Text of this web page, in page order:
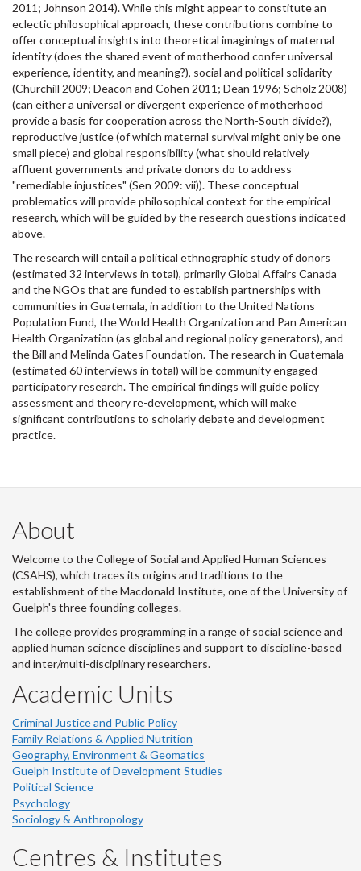
2011; Johnson 2014). While this might appear to constitute an
eclectic philosophical approach, these contributions combine to
offer conceptual insights into theoretical imaginings of maternal
identity (does the shared event of motherhood confer universal
experience, identity, and meaning?), social and political solidarity
(Churchill 2009; Deacon and Cohen 2011; Dean 1996; Scholz 2008)
(can either a universal or divergent experience of motherhood
provide a basis for cooperation across the North-South divide?),
reproductive justice (of which maternal survival might only be one
small piece) and global responsibility (what should relatively
affluent governments and private donors do to address
"remediable injustices" (Sen 2009: vii)). These conceptual
problematics will provide philosophical context for the empirical
research, which will be guided by the research questions indicated
above.
The research will entail a political ethnographic study of donors
(estimated 32 interviews in total), primarily Global Affairs Canada
and the NGOs that are funded to establish partnerships with
communities in Guatemala, in addition to the United Nations
Population Fund, the World Health Organization and Pan American
Health Organization (as global and regional policy generators), and
the Bill and Melinda Gates Foundation. The research in Guatemala
(estimated 60 interviews in total) will be community engaged
participatory research. The empirical findings will guide policy
assessment and theory re-development, which will make
significant contributions to scholarly debate and development
practice.
About
Welcome to the College of Social and Applied Human Sciences
(CSAHS), which traces its origins and traditions to the
establishment of the Macdonald Institute, one of the University of
Guelph's three founding colleges.
The college provides programming in a range of social science and
applied human science disciplines and support to discipline-based
and inter/multi-disciplinary researchers.
Academic Units
Criminal Justice and Public Policy
Family Relations & Applied Nutrition
Geography, Environment & Geomatics
Guelph Institute of Development Studies
Political Science
Psychology
Sociology & Anthropology
Centres & Institutes